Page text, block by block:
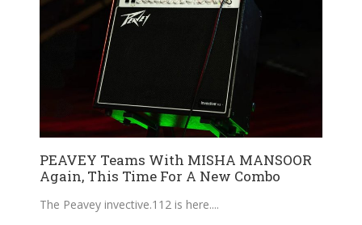
PEAVEY Teams With MISHA MANSOOR
Again, This Time For A New Combo
The Peavey invective.112 is here.